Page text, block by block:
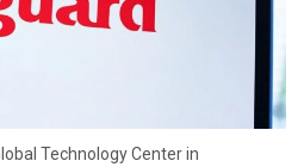
Technology Center in